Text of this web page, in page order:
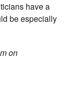
have a
be especially
on